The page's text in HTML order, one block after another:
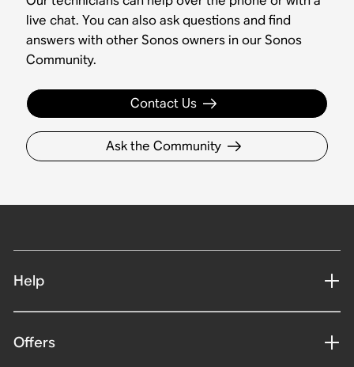
live chat. You can also ask questions and find
answers with other Sonos owners in our Sonos
Community.
Contact Us
Ask the Community
Help
Offers